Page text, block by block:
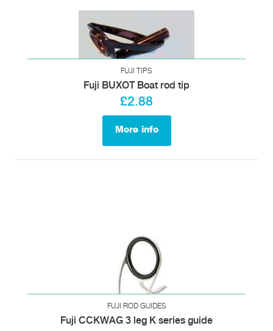
FUJI TIPS
Fuji BUXOT Boat rod tip
£2.88
More info
FUJI ROD GUIDES
Fuji CCKWAG 3 leg K series guide